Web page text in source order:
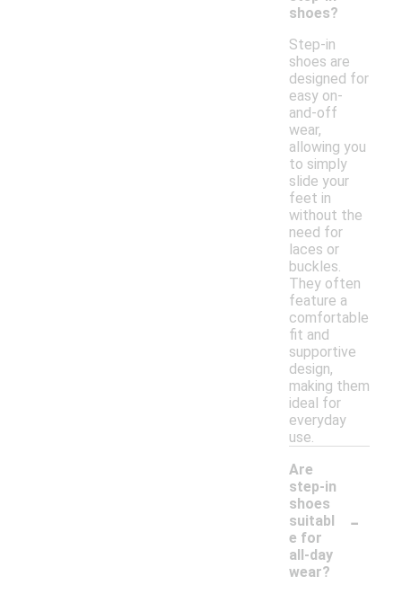
shoes?
Step-in
shoes are
designed for
easy on-
and-off
wear,
allowing you
to simply
slide your
feet in
without the
need for
laces or
buckles.
They often
feature a
comfortable
fit and
supportive
design,
making them
ideal for
everyday
use.
Are
step-in
shoes
suitabl
e for
all-day
wear?
-